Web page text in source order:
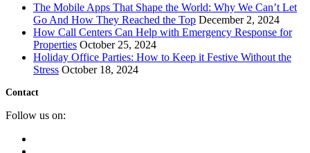
The Mobile Apps That Shape the World: Why We Can’t Let
Go And How They Reached the Top December 2, 2024
How Call Centers Can Help with Emergency Response for
Properties October 25, 2024
Holiday Office Parties: How to Keep it Festive Without the
Stress October 18, 2024
Contact
Follow us on: